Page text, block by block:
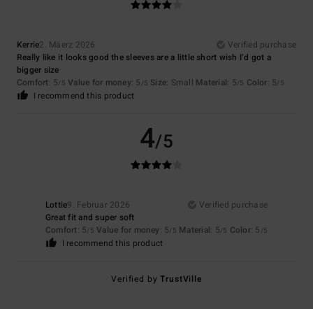
Kerrie2. Mäerz 2026
Verified purchase
Really like it looks good the sleeves are a little short wish I’d got a
bigger size
Comfort: 5/5 Value for money: 5 /5 Size: Small Material: 5/5 Color: 5/5
I recommend this product
4/5
Lottie9. Februar 2026
Verified purchase
Great fit and super soft
Comfort: 5/5 Value for money: 5/5 Material: 5/5 Color: 5 /5
I recommend this product
Verified byTrustVille